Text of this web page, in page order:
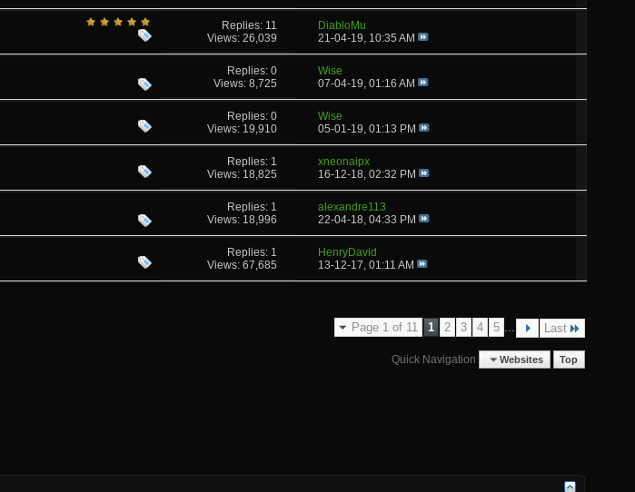
Replies: 11
Views: 26,039
DiabloMu
21-04-19, 10:35 AM
Replies: 0
Views: 8,725
Wise
07-04-19, 01:16 AM
Replies: 0
Views: 19,910
Wise
05-01-19, 01:13 PM
Replies: 1
Views: 18,825
xneonaipx
16-12-18, 02:32 PM
Replies: 1
Views: 18,996
alexandre113
22-04-18, 04:33 PM
Replies: 1
Views: 67,685
HenryDavid
13-12-17, 01:11 AM
Page 1 of 11 1 2 3 4 5 ... Last
Quick Navigation Websites Top